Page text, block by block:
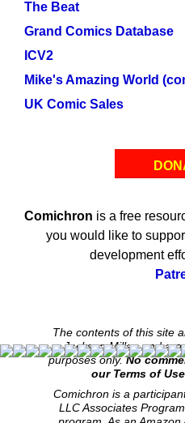
The Beat
Grand Comics Database
ICV2
Mike's Amazing World
UK Comic Sales
Comichron is a free
you would like to
development
The contents of this site
Jackson Miller, and
purposes only.No
our Terms of
Comichron is a
LLC Associates